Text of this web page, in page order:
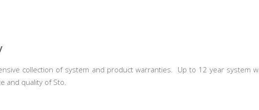
collection of system and product warranties. Up to 12 year system
and quality of Sto.